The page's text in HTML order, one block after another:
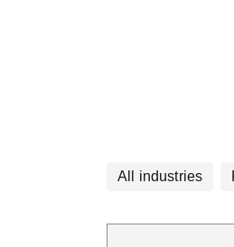
All industries